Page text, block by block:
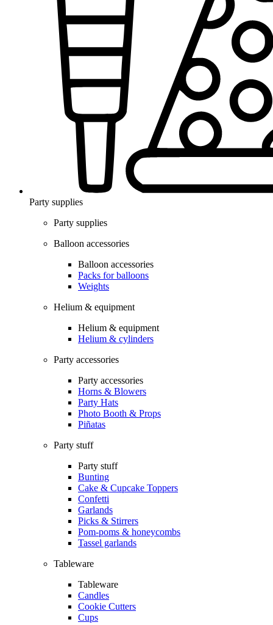
Party supplies
Party supplies
Balloon accessories
Balloon accessories
Packs for balloons
Weights
Helium & equipment
Helium & equipment
Helium & cylinders
Party accessories
Party accessories
Horns & Blowers
Party Hats
Photo Booth & Props
Piñatas
Party stuff
Party stuff
Bunting
Cake & Cupcake Toppers
Confetti
Garlands
Picks & Stirrers
Pom-poms & honeycombs
Tassel garlands
Tableware
Tableware
Candles
Cookie Cutters
Cups